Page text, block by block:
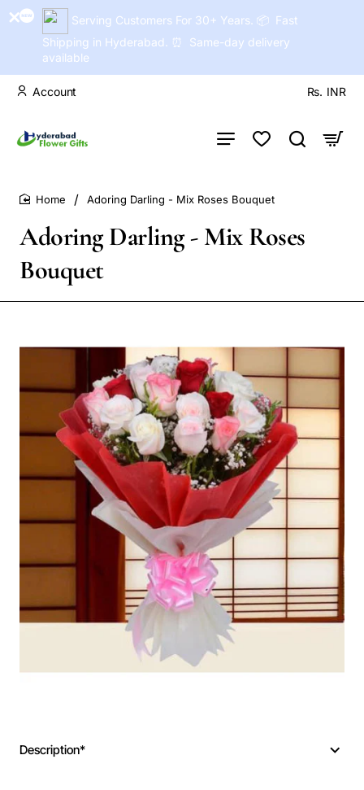
Serving Customers For 30+ Years. 📦 Fast
Shipping in Hyderabad. ⏰ Same-day delivery
available
Account Rs. INR
Adoring Darling - Mix Roses
Bouquet
Adoring Darling - Mix Roses Bouquet
Description*